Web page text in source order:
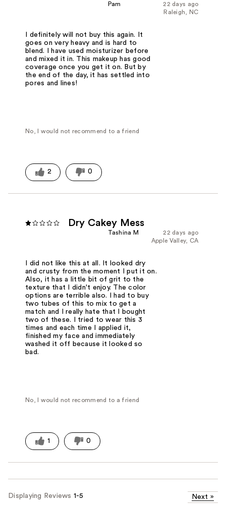
22 days ago
Pam
Raleigh, NC
I definitely will not buy this again. It
goes on very heavy and is hard to
blend. I have used moisturizer before
and mixed it in. This makeup has good
coverage once you get it on. But by
the end of the day, it has settled into
pores and lines!
No, I would not recommend to a friend
2 0
Dry Cakey Mess
22 days ago
Tashina M
Apple Valley, CA
I did not like this at all. It looked dry
and crusty from the moment I put it on.
Also, it has a little bit of grit to the
texture that I didn't enjoy. The color
options are terrible also. I had to buy
two tubes of this to mix to get a
match and I really hate that I bought
two of these. I tried to wear this 3
times and each time I applied it,
finished my face and immediately
washed it off because it looked so
bad.
No, I would not recommend to a friend
1 0
Displaying Reviews 1-5 Next »